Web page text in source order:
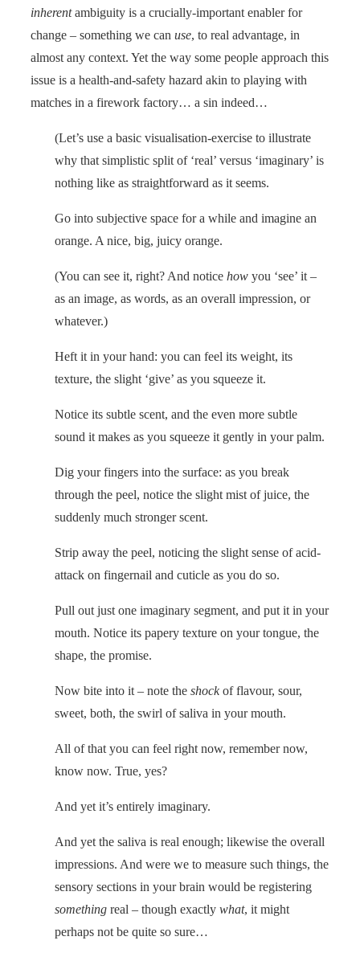
inherentambiguity is a crucially-important enabler for
change – something we can use, to real advantage, in
almost any context. Yet the way some people approach this
issue is a health-and-safety hazard akin to playing with
matches in a firework factory… a sin indeed…
(Let’s use a basic visualisation-exercise to illustrate
why that simplistic split of ‘real’ versus ‘imaginary’ is
nothing like as straightforward as it seems.
Go into subjective space for a while and imagine an
orange. A nice, big, juicy orange.
(You can see it, right? And notice how you ‘see’ it –
as an image, as words, as an overall impression, or
whatever.)
Heft it in your hand: you can feel its weight, its
texture, the slight ‘give’ as you squeeze it.
Notice its subtle scent, and the even more subtle
sound it makes as you squeeze it gently in your palm.
Dig your fingers into the surface: as you break
through the peel, notice the slight mist of juice, the
suddenly much stronger scent.
Strip away the peel, noticing the slight sense of acid-
attack on fingernail and cuticle as you do so.
Pull out just one imaginary segment, and put it in your
mouth. Notice its papery texture on your tongue, the
shape, the promise.
Now bite into it – note the shockof flavour, sour,
sweet, both, the swirl of saliva in your mouth.
All of that you can feel right now, remember now,
know now. True, yes?
And yet it’s entirely imaginary.
And yet the saliva is real enough; likewise the overall
impressions. And were we to measure such things, the
sensory sections in your brain would be registering
something real – though exactly what, it might
perhaps not be quite so sure…